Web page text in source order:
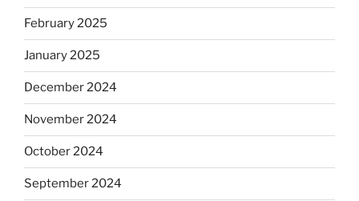
February 2025
January 2025
December 2024
November 2024
October 2024
September 2024